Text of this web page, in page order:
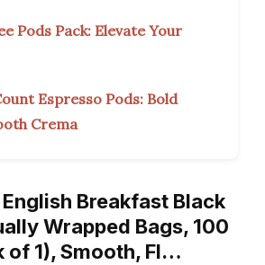
Pods Pack: Elevate Your
Espresso Pods: Bold
Crema
Breakfast Black
Wrapped Bags, 100
of 1), Smooth, Fl…